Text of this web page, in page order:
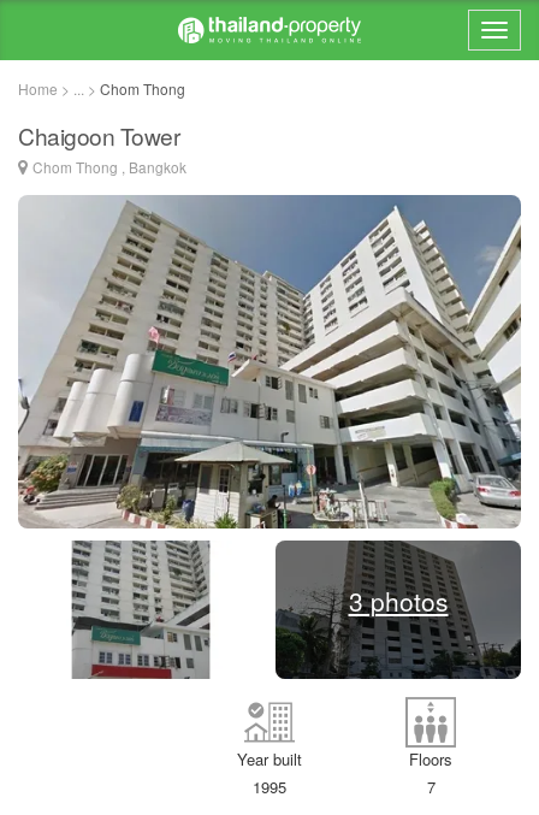
Home > ... > Chom Thong
Chaigoon Tower
Chom Thong , Bangkok
3 photos
Floors
7
Year built
1995